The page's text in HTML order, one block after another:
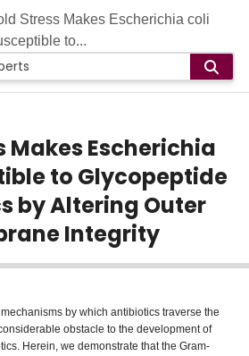
Stress Makes Escherichia coli
to...
Makes Escherichia
to Glycopeptide
by Altering Outer
Integrity
by which antibiotics traverse the
obstacle to the development of
Herein, we demonstrate that the Gram-